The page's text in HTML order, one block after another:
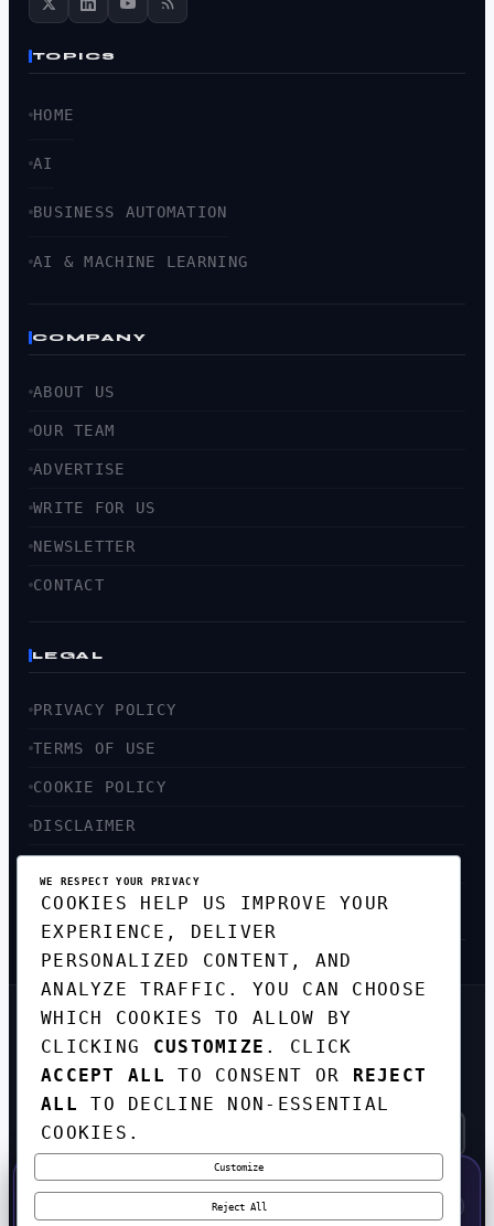
TOPICS
HOME
AI
BUSINESS AUTOMATION
AI & MACHINE LEARNING
COMPANY
ABOUT US
OUR TEAM
ADVERTISE
WRITE FOR US
NEWSLETTER
CONTACT
LEGAL
PRIVACY POLICY
TERMS OF USE
COOKIE POLICY
DISCLAIMER
SITEMAP
GET THE WEEKLY TECH
DIGEST
TOP STORIES IN AI, STARTUPS, AND
INNOVATION — EVERY FRIDAY. NO SPAM.
SUBSCRIBE FREE
WE RESPECT YOUR PRIVACY
COOKIES HELP US IMPROVE YOUR
EXPERIENCE, DELIVER
PERSONALIZED CONTENT, AND
ANALYZE TRAFFIC. YOU CAN CHOOSE
WHICH COOKIES TO ALLOW BY
CLICKING CUSTOMIZE . CLICK
ACCEPT ALL
TO CONSENT OR REJECT
ALL
TO DECLINE NON-ESSENTIAL
COOKIES.
Customize
Reject All
50% OFF — LAUNCH WEEK SPECIAL
CODE:LAUNCH50·